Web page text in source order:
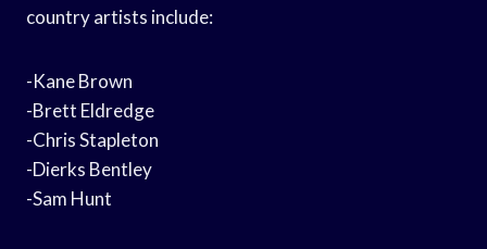
country artists include:
-Kane Brown
-Brett Eldredge
-Chris Stapleton
-Dierks Bentley
-Sam Hunt